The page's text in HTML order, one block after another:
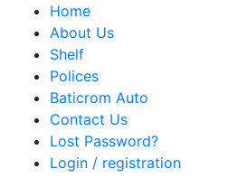
Home
About Us
Shelf
Polices
Baticrom Auto
Contact Us
Lost Password?
Login / registration